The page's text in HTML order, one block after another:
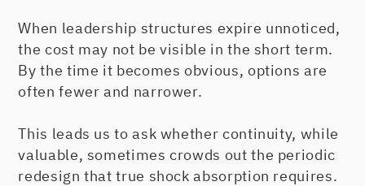
When leadership structures expire unnoticed,
the cost may not be visible in the short term.
By the time it becomes obvious, options are
often fewer and narrower.
This leads us to ask whether continuity, while
valuable, sometimes crowds out the periodic
redesign that true shock absorption requires.